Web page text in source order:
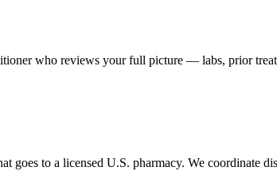
who reviews your full picture — labs, prior
goes to a licensed U.S. pharmacy. We